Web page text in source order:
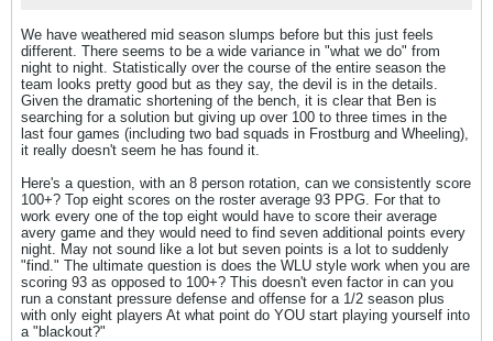
We have weathered mid season slumps before but this just feels
different. There seems to be a wide variance in "what we do" from
night to night. Statistically over the course of the entire season the
team looks pretty good but as they say, the devil is in the details.
Given the dramatic shortening of the bench, it is clear that Ben is
searching for a solution but giving up over 100 to three times in the
last four games (including two bad squads in Frostburg and Wheeling),
it really doesn't seem he has found it.
Here's a question, with an 8 person rotation, can we consistently score
100+? Top eight scores on the roster average 93 PPG. For that to
work every one of the top eight would have to score their average
avery game and they would need to find seven additional points every
night. May not sound like a lot but seven points is a lot to suddenly
"find." The ultimate question is does the WLU style work when you are
scoring 93 as opposed to 100+? This doesn't even factor in can you
run a constant pressure defense and offense for a 1/2 season plus
with only eight players At what point do YOU start playing yourself into
a "blackout?"